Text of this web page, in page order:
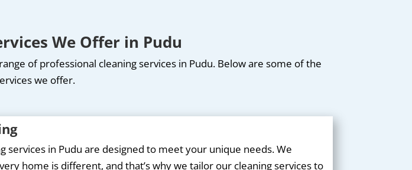
We Offer in Pudu
of professional cleaning services in Pudu. Below are some of the
we offer.
services in Pudu are designed to meet your unique needs. We
home is different, and that’s why we tailor our cleaning services to